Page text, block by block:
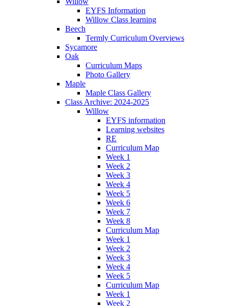
EYFS Information
Willow Class learning
Beech
Termly Curriculum Overviews
Sycamore
Oak
Curriculum Maps
Photo Gallery
Maple
Maple Class Gallery
Class Archive: 2024-2025
Willow
EYFS information
Learning websites
RE
Curriculum Map
Week 1
Week 2
Week 3
Week 4
Week 5
Week 6
Week 7
Week 8
Curriculum Map
Week 1
Week 2
Week 3
Week 4
Week 5
Curriculum Map
Week 1
Week 2